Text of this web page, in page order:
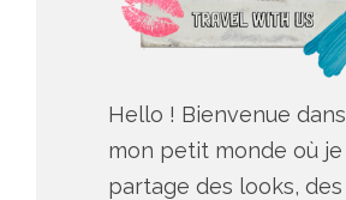
Hello ! Bienvenue dans
mon petit monde où je
partage des looks, des